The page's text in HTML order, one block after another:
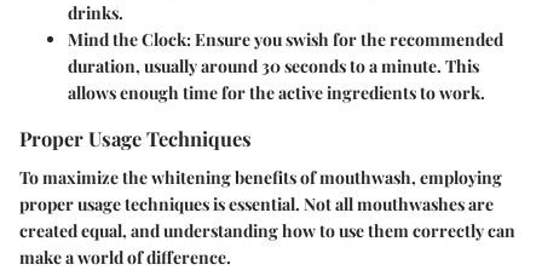
drinks.
Mind the Clock: Ensure you swish for the recommended
duration, usually around 30 seconds to a minute. This
allows enough time for the active ingredients to work.
Proper Usage Techniques
To maximize the whitening benefits of mouthwash, employing
proper usage techniques is essential. Not all mouthwashes are
created equal, and understanding how to use them correctly can
make a world of difference.